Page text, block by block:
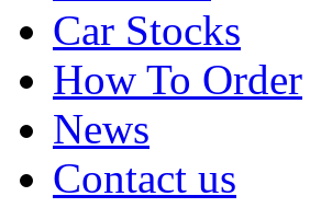
Car Stocks
How To Order
News
Contact us